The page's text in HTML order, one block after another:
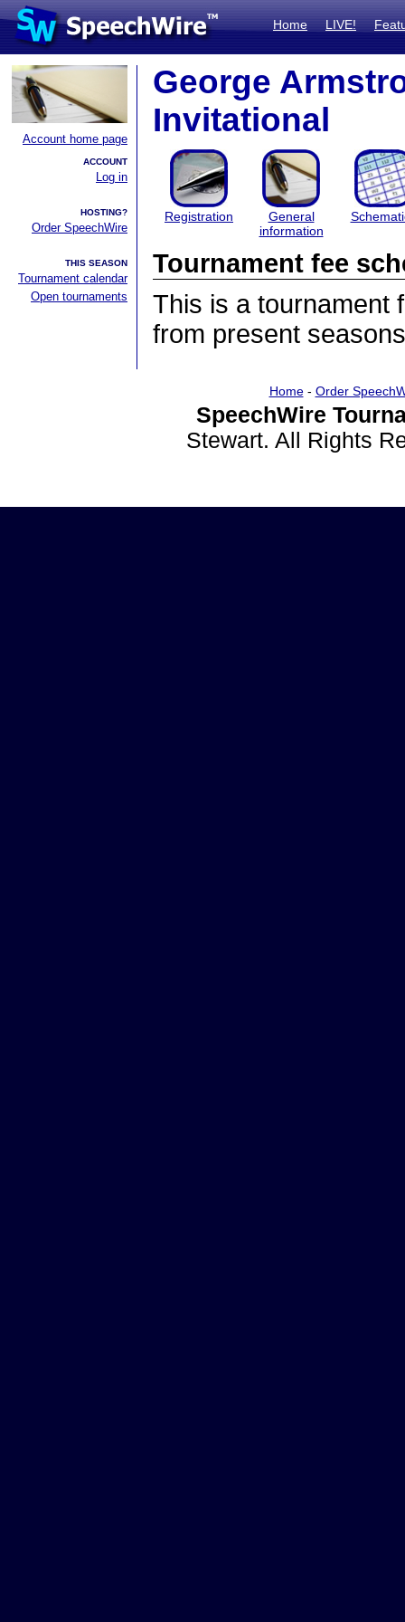
Home LIVE!
Account home page
ACCOUNT
Log in
HOSTING?
Order SpeechWire
THIS SEASON
Tournament calendar
Open tournaments
George
Invitational
Registration
General
information
Tournament fee
This is a tournament
from present
Home- Order
SpeechWire
Stewart. All Rights